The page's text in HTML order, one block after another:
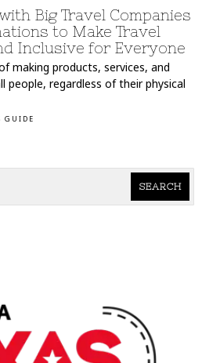
Big Travel Companies
to Make Travel
Inclusive for Everyone
making products, services, and
people, regardless of their physical
GUIDE
SEARCH